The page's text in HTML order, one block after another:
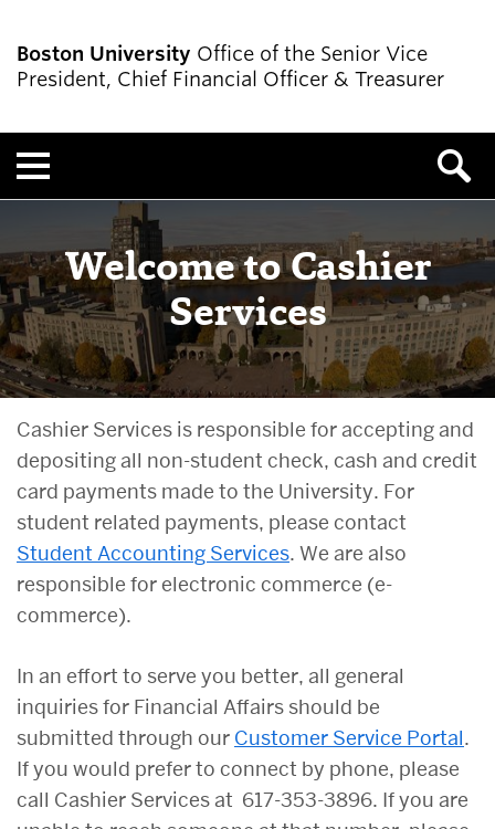
Boston University Office of the Senior Vice
President, Chief Financial Officer & Treasurer
Welcome to Cashier
Services
Cashier Services is responsible for accepting and
depositing all non-student check, cash and credit
card payments made to the University. For
student related payments, please contact
Student Accounting Services. We are also
responsible for electronic commerce (e-
commerce).
In an effort to serve you better, all general
inquiries for Financial Affairs should be
submitted through our Customer Service Portal.
If you would prefer to connect by phone, please
call Cashier Services at 617-353-3896. If you are